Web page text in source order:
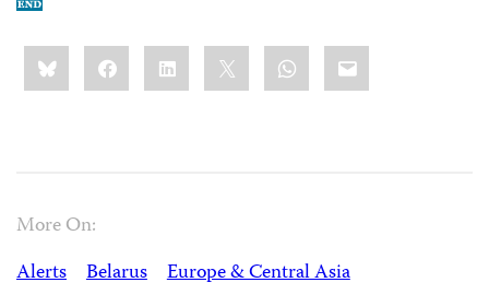
Share
this:BlueskyFacebookLinkedIn WhatsApp
Email
More On:
Alerts
Belarus
Europe & Central Asia